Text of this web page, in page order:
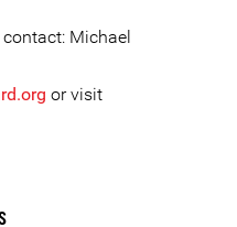
Michael
or visit